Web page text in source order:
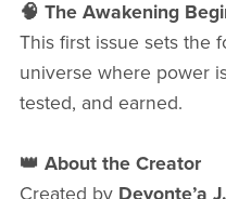
🧠 The Awakening
This first issue sets the
universe where power
tested, and earned.
👑 About the Creator